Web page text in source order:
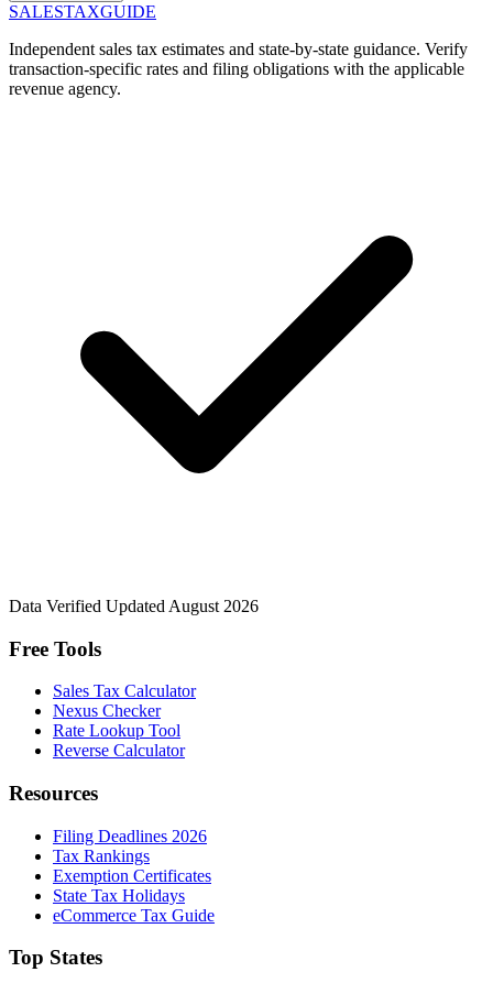
SALESTAXGUIDE
Independent sales tax estimates and state-by-state guidance. Verify
transaction-specific rates and filing obligations with the applicable
revenue agency.
Data Verified Updated August 2026
Free Tools
Sales Tax Calculator
Nexus Checker
Rate Lookup Tool
Reverse Calculator
Resources
Filing Deadlines 2026
Tax Rankings
Exemption Certificates
State Tax Holidays
eCommerce Tax Guide
Top States